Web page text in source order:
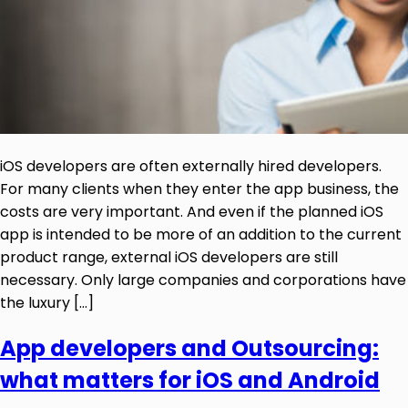
iOS developers are often externally hired developers.
For many clients when they enter the app business, the
costs are very important. And even if the planned iOS
app is intended to be more of an addition to the current
product range, external iOS developers are still
necessary. Only large companies and corporations have
the luxury […]
App developers and Outsourcing:
what matters for iOS and Android